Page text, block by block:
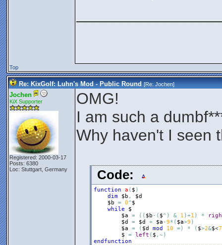
Top
Re: KixGolf: Luhn's Mod - Public Round [Re:Jochen]
Jochen
KiX Supporter
Registered: 2000-03-17
Posts: 6380
Loc: Stuttgart, Germany
OMG!
I am such a
Why haven't I seen
Code:
function a ( $ )
dim
$b ,
$d
$b
= 0^$
while
$
$a
= ( ( $b - ( $^ ) & 1 )+1 ) *
$d
= $d + $a -9* ( $a>9 )
$a
= ( $d mod 10 =) * ( $>2&$<7
$
= left ( $ , ~ )
endfunction